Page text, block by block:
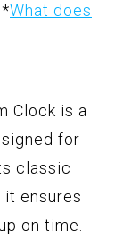
*What does
Clock is a
for
classic
it ensures
on time.